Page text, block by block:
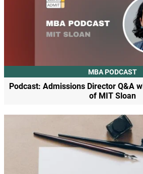
MBA PODCAST
Podcast: Admissions Director Q&A
of MIT Sloan